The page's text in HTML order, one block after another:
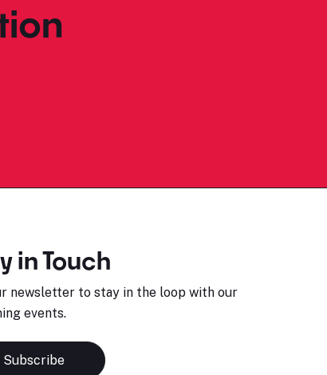
in Touch
newsletter to stay in the loop with our
events.
Subscribe